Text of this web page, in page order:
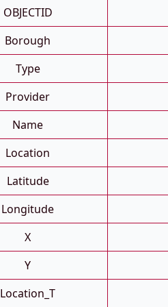
OBJECTID
Borough
Type
Provider
Name
Location
Latitude
Longitude
X
Y
Location_T